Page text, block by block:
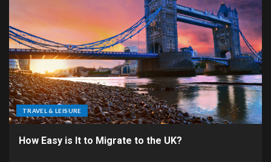
TRAVEL & LEISURE
How Easy is It to Migrate to the UK?